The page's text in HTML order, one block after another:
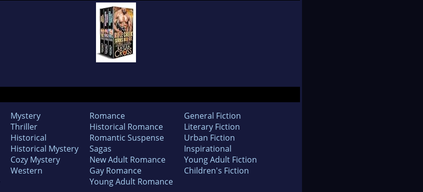
Mystery
Thriller
Historical
Historical Mystery
Cozy Mystery
Western
Romance
Historical Romance
Romantic Suspense
Sagas
New Adult Romance
Gay Romance
Young Adult Romance
General Fiction
Literary Fiction
Urban Fiction
Inspirational
Young Adult Fiction
Children's Fiction